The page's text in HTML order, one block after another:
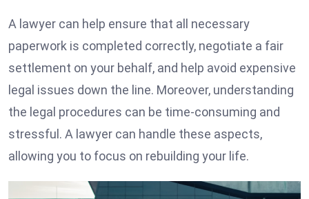
A lawyer can help ensure that all necessary
paperwork is completed correctly, negotiate a fair
settlement on your behalf, and help avoid expensive
legal issues down the line. Moreover, understanding
the legal procedures can be time-consuming and
stressful. A lawyer can handle these aspects,
allowing you to focus on rebuilding your life.